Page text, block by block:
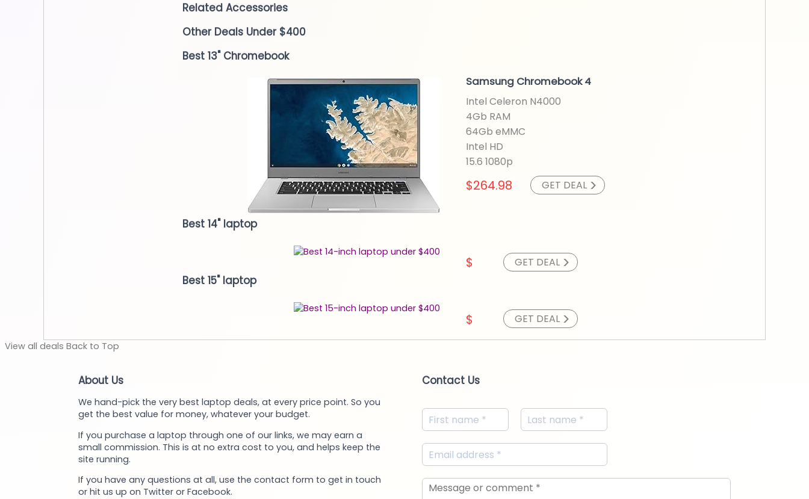
Related Accessories
Other Deals Under $400
Best 13" Chromebook
Samsung Chromebook 4
Intel Celeron N4000
4Gb RAM
64Gb eMMC
Intel HD
15.6 1080p
$264.98 GET DEAL >
Best 14" laptop
$ GET DEAL >
Best 15" laptop
$ GET DEAL >
View all deals Back to Top
About Us
We hand-pick the very best laptop deals, at every price point. So you
get the best value for money, whatever your budget.
If you purchase a laptop through one of our links, we may earn a
small commission. This is at no extra cost to you, and helps keep the
site running.
If you have any questions at all, use the contact form to get in touch
or hit us up on Twitter or Facebook.
Contact Us